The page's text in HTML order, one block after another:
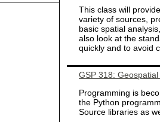
This class will
variety of sources,
basic spatial
also look at the
quickly and to avoid
GSP 318:
Programming is
the Python
Source libraries as